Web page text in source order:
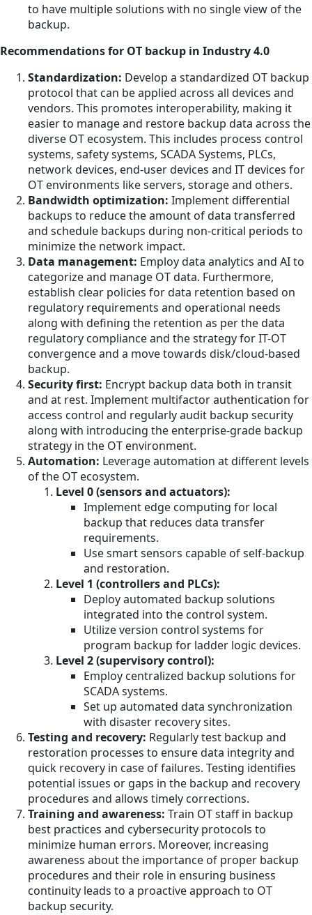
to have multiple solutions with no single view of the
backup.
Recommendations for OT backup in Industry 4.0
Standardization: Develop a standardized OT backup
protocol that can be applied across all devices and
vendors. This promotes interoperability, making it
easier to manage and restore backup data across the
diverse OT ecosystem. This includes process control
systems, safety systems, SCADA Systems, PLCs,
network devices, end-user devices and IT devices for
OT environments like servers, storage and others.
Bandwidth optimization: Implement differential
backups to reduce the amount of data transferred
and schedule backups during non-critical periods to
minimize the network impact.
Data management: Employ data analytics and AI to
categorize and manage OT data. Furthermore,
establish clear policies for data retention based on
regulatory requirements and operational needs
along with defining the retention as per the data
regulatory compliance and the strategy for IT-OT
convergence and a move towards disk/cloud-based
backup.
Security first: Encrypt backup data both in transit
and at rest. Implement multifactor authentication for
access control and regularly audit backup security
along with introducing the enterprise-grade backup
strategy in the OT environment.
Automation: Leverage automation at different levels
of the OT ecosystem.
Level 0 (sensors and actuators):
Implement edge computing for local
backup that reduces data transfer
requirements.
Use smart sensors capable of self-backup
and restoration.
Level 1 (controllers and PLCs):
Deploy automated backup solutions
integrated into the control system.
Utilize version control systems for
program backup for ladder logic devices.
Level 2 (supervisory control):
Employ centralized backup solutions for
SCADA systems.
Set up automated data synchronization
with disaster recovery sites.
Testing and recovery: Regularly test backup and
restoration processes to ensure data integrity and
quick recovery in case of failures. Testing identifies
potential issues or gaps in the backup and recovery
procedures and allows timely corrections.
Training and awareness: Train OT staff in backup
best practices and cybersecurity protocols to
minimize human errors. Moreover, increasing
awareness about the importance of proper backup
procedures and their role in ensuring business
continuity leads to a proactive approach to OT
backup security.